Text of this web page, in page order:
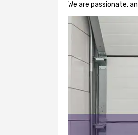
We are passionate,